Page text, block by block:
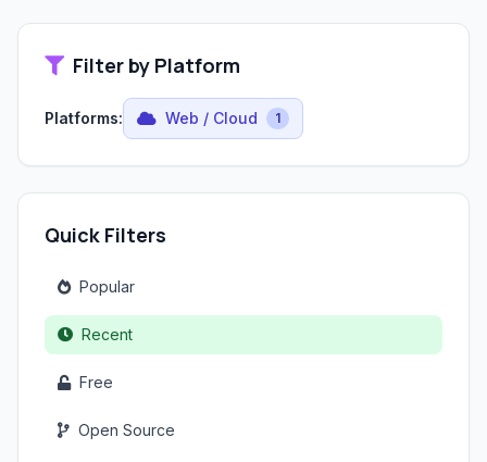
Filter by Platform
Platforms: Web / Cloud 1
Quick Filters
Popular
Recent
Free
Open Source